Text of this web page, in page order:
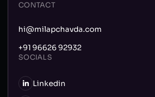
CONTACT
hi@milapchavda.com
+91 96626 92932
SOCIALS
Linkedin